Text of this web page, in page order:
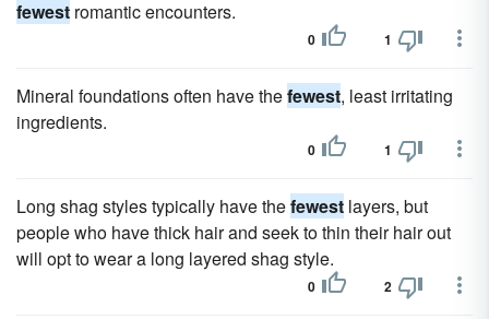
fewest romantic encounters.
0 1
Mineral foundations often have thefewest, least irritating
ingredients.
0 1
Long shag styles typically have thefewest layers, but
people who have thick hair and seek to thin their hair out
will opt to wear a long layered shag style.
0 2